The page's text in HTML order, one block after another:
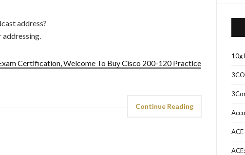
address?
addressing.
Certification, Welcome To Buy Cisco 200-120 Practice
Continue Reading
10g